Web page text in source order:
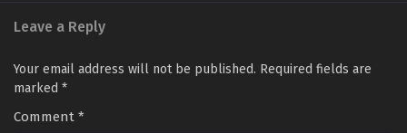
Leave a Reply
Your email address will not be published. Required fields are
marked *
Comment *